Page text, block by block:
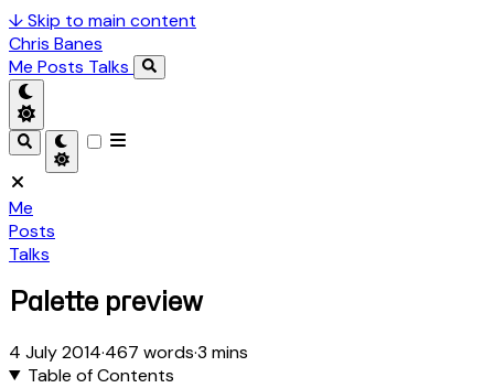
↓Skip to main content
Chris Banes
Me Posts Talks
Me
Posts
Talks
Palette preview
4 July 2014·467 words·3 mins
Table of Contents